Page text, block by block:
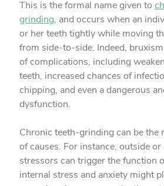
This is the formal name given to
grinding, and occurs when an
or her teeth tightly while moving
from side-to-side. Indeed,
of complications, including
teeth, increased chances of
chipping, and even a dangerous
dysfunction.
Chronic teeth-grinding can be the
of causes. For instance, outside or
stressors can trigger the function
internal stress and anxiety might